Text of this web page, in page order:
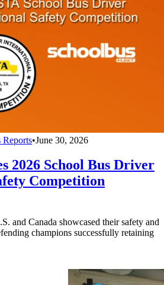
Reports•June 30, 2026
2026 School Bus Driver
Competition
and Canada showcased their safety and
champions successfully retaining